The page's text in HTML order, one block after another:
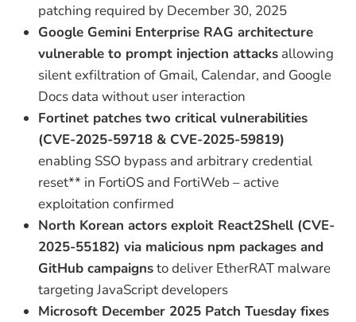
patching required by December 30, 2025
Google Gemini Enterprise RAG architecture
vulnerable to prompt injection attacks allowing
silent exfiltration of Gmail, Calendar, and Google
Docs data without user interaction
Fortinet patches two critical vulnerabilities
(CVE-2025-59718 & CVE-2025-59819)
enabling SSO bypass and arbitrary credential
reset** in FortiOS and FortiWeb – active
exploitation confirmed
North Korean actors exploit React2Shell (CVE-
2025-55182) via malicious npm packages and
GitHub campaignsto deliver EtherRAT malware
targeting JavaScript developers
Microsoft December 2025 Patch Tuesday fixes